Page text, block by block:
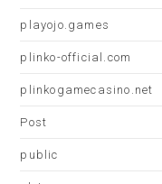
playojo.games
plinko-official.com
plinkogamecasino.net
Post
public